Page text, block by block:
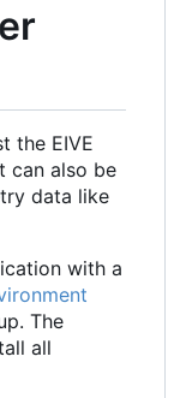
the EIVE
can also be
data like
with a
The
all